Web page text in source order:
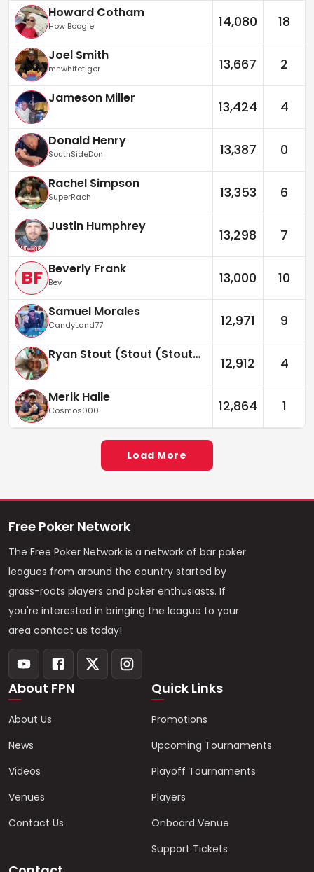
Howard Cotham
How Boogie 14,080 18
Joel Smith
mnwhitetiger 13,667 2
Jameson Miller
13,424 4
Donald Henry
SouthSideDon 13,387 0
Rachel Simpson
SuperRach 13,353 6
Justin Humphrey
13,298 7
BF Beverly Frank
Bev 13,000 10
Samuel Morales
CandyLand77 12,971 9
Ryan Stout (Stout (Stouter))
12,912 4
Merik Haile
Cosmos000 12,864 1
Load More
Free Poker Network
The Free Poker Network is a network of bar poker
leagues from around the country started by
grass-roots players and poker enthusiasts. If
you're interested in bringing the league to your
area contact us today!
About FPN
About Us
News
Videos
Venues
Contact Us
Quick Links
Promotions
Upcoming Tournaments
Playoff Tournaments
Players
Onboard Venue
Support Tickets